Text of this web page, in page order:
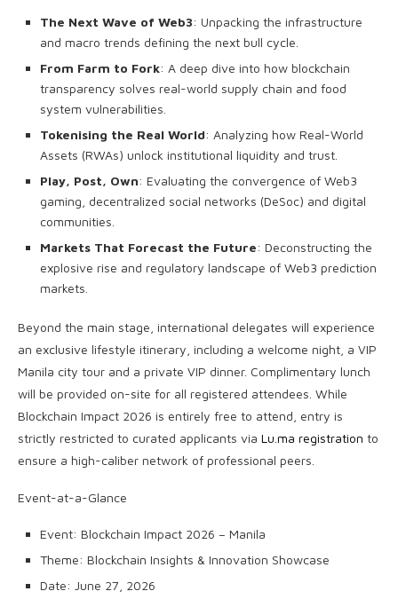
The Next Wave of Web3: Unpacking the infrastructure
and macro trends defining the next bull cycle.
From Farm to Fork: A deep dive into how blockchain
transparency solves real-world supply chain and food
system vulnerabilities.
Tokenising the Real World: Analyzing how Real-World
Assets (RWAs) unlock institutional liquidity and trust.
Play, Post, Own: Evaluating the convergence of Web3
gaming, decentralized social networks (DeSoc) and digital
communities.
Markets That Forecast the Future: Deconstructing the
explosive rise and regulatory landscape of Web3 prediction
markets.
Beyond the main stage, international delegates will experience
an exclusive lifestyle itinerary, including a welcome night, a VIP
Manila city tour and a private VIP dinner. Complimentary lunch
will be provided on-site for all registered attendees. While
Blockchain Impact 2026 is entirely free to attend, entry is
strictly restricted to curated applicants via Lu.ma registration to
ensure a high-caliber network of professional peers.
Event-at-a-Glance
Event: Blockchain Impact 2026 – Manila
Theme: Blockchain Insights & Innovation Showcase
Date: June 27, 2026